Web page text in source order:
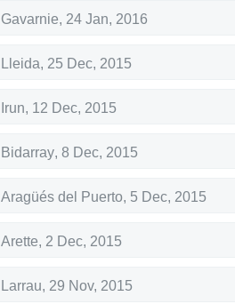
Gavarnie, 24 Jan, 2016
Lleida, 25 Dec, 2015
Irun, 12 Dec, 2015
Bidarray, 8 Dec, 2015
Aragüés del Puerto, 5 Dec, 2015
Arette, 2 Dec, 2015
Larrau, 29 Nov, 2015